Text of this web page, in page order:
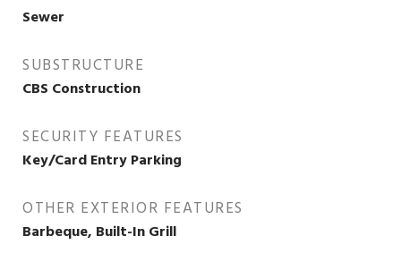
Sewer
SUBSTRUCTURE
CBS Construction
SECURITY FEATURES
Key/Card Entry Parking
OTHER EXTERIOR FEATURES
Barbeque, Built-In Grill